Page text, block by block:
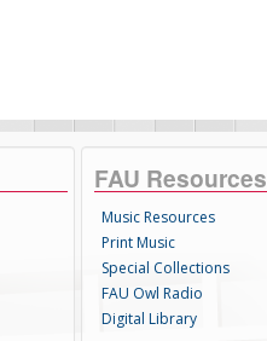
FAU Resources
Music Resources
Print Music
Special Collections
FAU Owl Radio
Digital Library